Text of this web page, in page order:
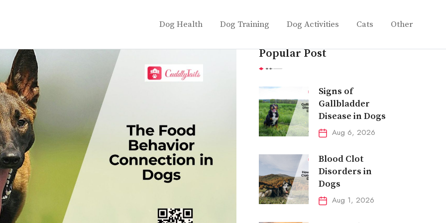
Dog Health Dog Training Dog Activities Cats Other
Popular Post
Signs of
Gallbladder
Disease in Dogs
Aug 6, 2026
Blood Clot
Disorders in
Dogs
Aug 1, 2026